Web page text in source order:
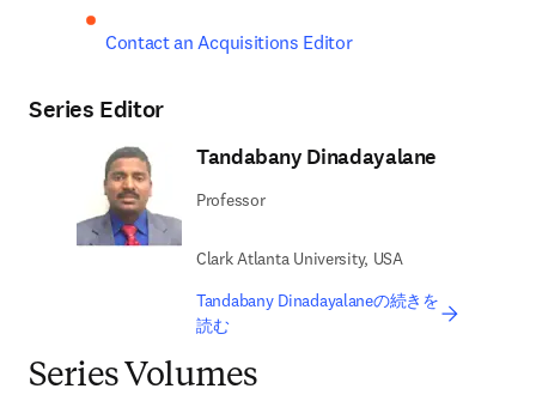
Contact an Acquisitions Editor
Series Editor
Tandabany Dinadayalane
Professor
Clark Atlanta University, USA
Tandabany Dinadayalaneの続きを
読む
Series Volumes